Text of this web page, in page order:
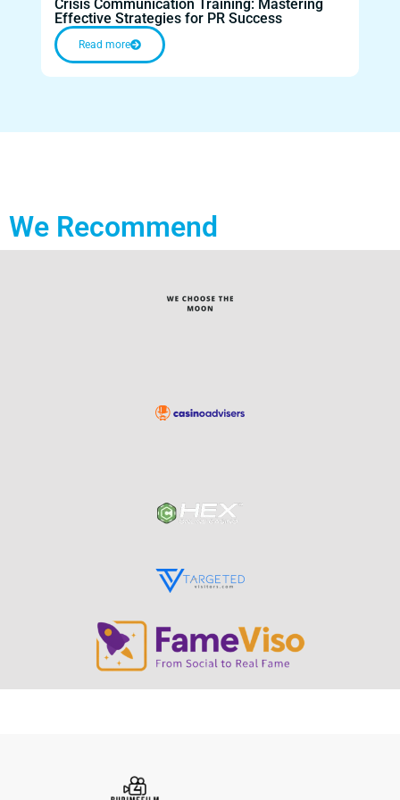
Crisis Communication Training: Mastering
Effective Strategies for PR Success
Read more
We Recommend